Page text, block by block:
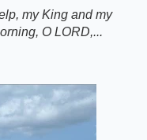
my King and my
O LORD,...